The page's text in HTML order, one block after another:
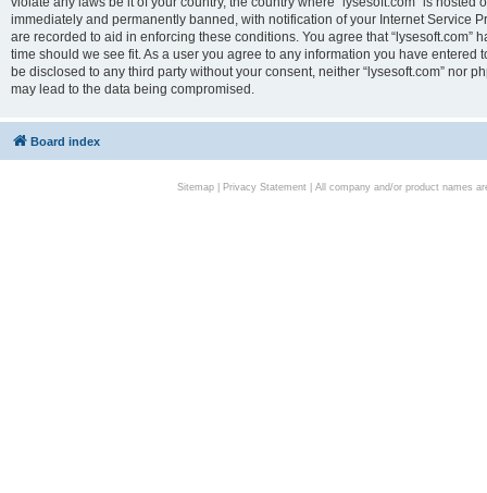
immediately and permanently banned, with notification of your Internet Service
are recorded to aid in enforcing these conditions. You agree that “lysesoft.com”
time should we see fit. As a user you agree to any information you have
be disclosed to any third party without your consent, neither “lysesoft.com” nor
may lead to the data being compromised.
Board index
Sitemap| Privacy Statement| All company and/or product names